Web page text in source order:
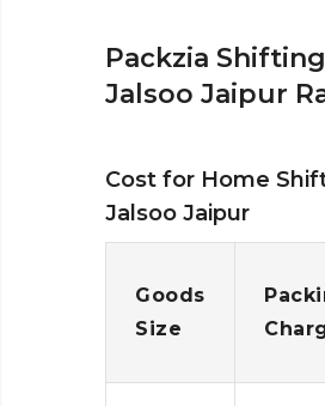
Packzia
Jalsoo Jaipur
Cost for Home
Jalsoo Jaipur
Goods
Size